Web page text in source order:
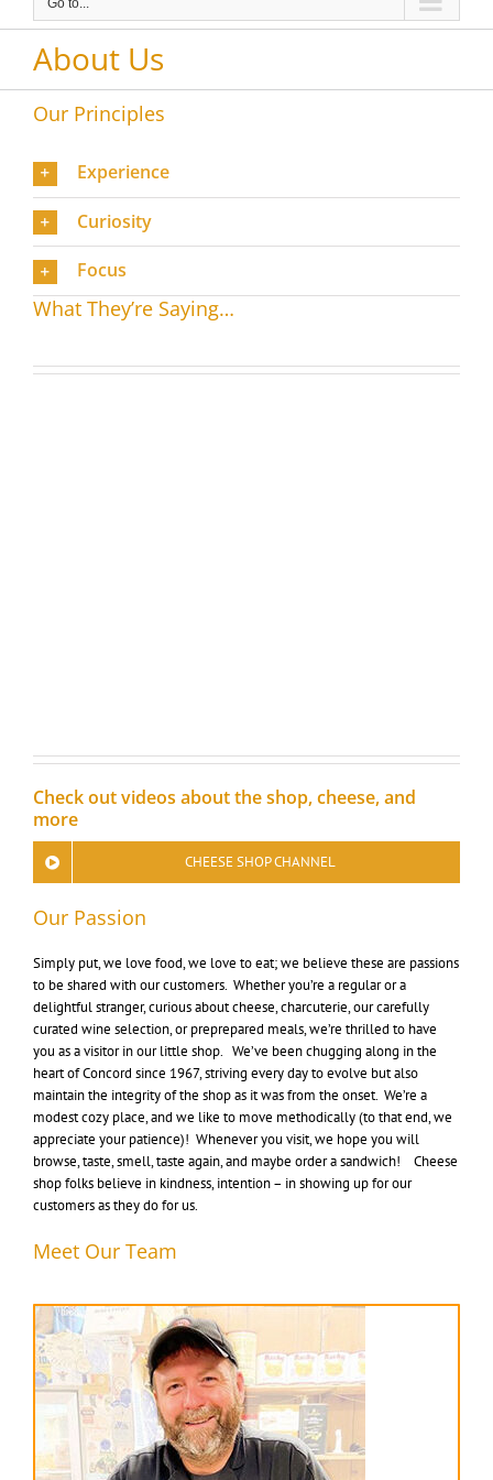
Go to...
About Us
Our Principles
Experience
Curiosity
Focus
What They’re Saying…
Check out videos about the shop, cheese, and
more
CHEESE SHOP CHANNEL
Our Passion
Simply put, we love food, we love to eat; we believe these are passions
to be shared with our customers. Whether you’re a regular or a
delightful stranger, curious about cheese, charcuterie, our carefully
curated wine selection, or preprepared meals, we’re thrilled to have
you as a visitor in our little shop. We’ve been chugging along in the
heart of Concord since 1967, striving every day to evolve but also
maintain the integrity of the shop as it was from the onset. We’re a
modest cozy place, and we like to move methodically (to that end, we
appreciate your patience)! Whenever you visit, we hope you will
browse, taste, smell, taste again, and maybe order a sandwich! Cheese
shop folks believe in kindness, intention – in showing up for our
customers as they do for us.
Meet Our Team